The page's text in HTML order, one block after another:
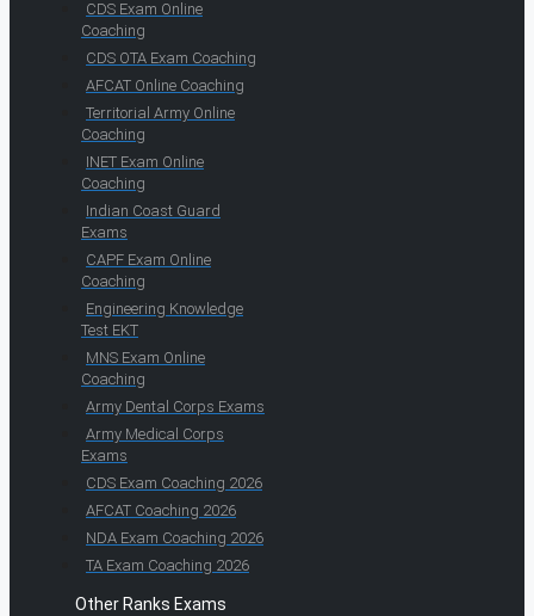
CDS Exam Online
Coaching
CDS OTA Exam Coaching
AFCAT Online Coaching
Territorial Army Online
Coaching
INET Exam Online
Coaching
Indian Coast Guard
Exams
CAPF Exam Online
Coaching
Engineering Knowledge
Test EKT
MNS Exam Online
Coaching
Army Dental Corps Exams
Army Medical Corps
Exams
CDS Exam Coaching 2026
AFCAT Coaching 2026
NDA Exam Coaching 2026
TA Exam Coaching 2026
Other Ranks Exams